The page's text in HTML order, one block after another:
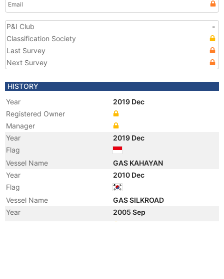
Email
P&I Club
-
Classification Society
Last Survey
Next Survey
HISTORY
Year
2019 Dec
Registered Owner
Manager
Year
2019 Dec
Flag
Vessel Name
GAS KAHAYAN
Year
2010 Dec
Flag
Vessel Name
GAS SILKROAD
Year
2005 Sep